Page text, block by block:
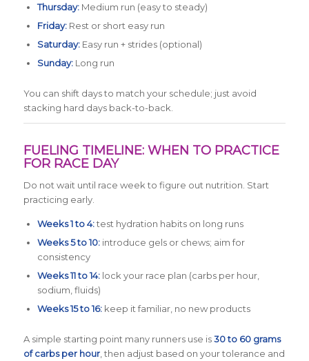
Thursday:Medium run (easy to steady)
Friday:Rest or short easy run
Saturday:Easy run + strides (optional)
Sunday:Long run
You can shift days to match your schedule; just avoid
stacking hard days back-to-back.
FUELING TIMELINE: WHEN TO PRACTICE
FOR RACE DAY
Do not wait until race week to figure out nutrition. Start
practicing early.
Weeks 1 to 4:test hydration habits on long runs
Weeks 5 to 10:introduce gels or chews; aim for
consistency
Weeks 11 to 14:lock your race plan (carbs per hour,
sodium, fluids)
Weeks 15 to 16:keep it familiar, no new products
A simple starting point many runners use is30 to 60 grams
of carbs per hour, then adjust based on your tolerance and